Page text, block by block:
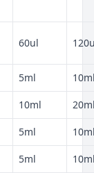
60ul
5ml
10ml
5ml
5ml